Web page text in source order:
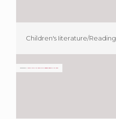
Children's Iiterature/Reading